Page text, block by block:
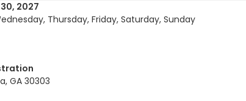
2027
Thursday, Friday, Saturday, Sunday
GA 30303